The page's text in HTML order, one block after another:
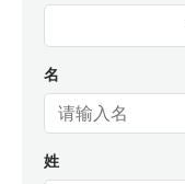
time spent in other
clients across.
名
姓